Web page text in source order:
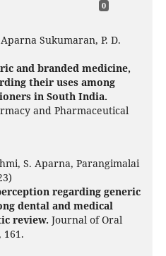
0
Sukumaran, P. D.
and branded medicine,
their uses among
in South India.
and Pharmaceutical
S. Aparna, Parangimalai
regarding generic
dental and medical
review. Journal of Oral
161.